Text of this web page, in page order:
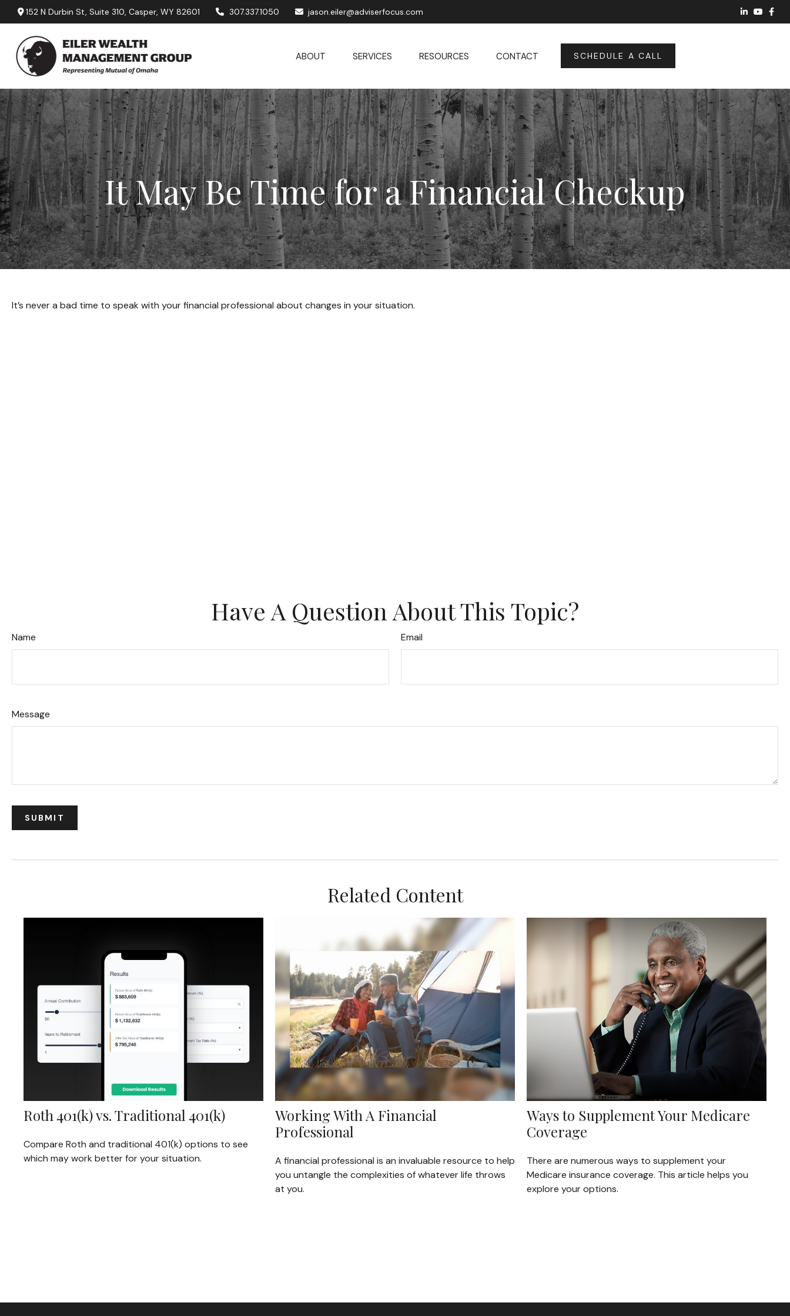
152 N Durbin St,Suite 310, Casper, WY 82601 307.337.1050 jason.eiler@adviserfocus.com
ABOUT SERVICES RESOURCES CONTACT SCHEDULE A CALL
It May Be Time for a Financial Checkup
It’s never a bad time to speak with your financial professional about changes in your situation.
Have A Question About This Topic?
Name Email
Message
Related Content
Roth 401(k) vs. Traditional 401(k)
Compare Roth and traditional 401(k) options to see
which may work better for your situation.
Working With A Financial
Professional
A financial professional is an invaluable resource to help
you untangle the complexities of whatever life throws
at you.
Ways to Supplement Your Medicare
Coverage
There are numerous ways to supplement your
Medicare insurance coverage. This article helps you
explore your options.